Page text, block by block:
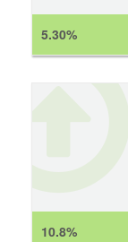
5.30%
10.8%